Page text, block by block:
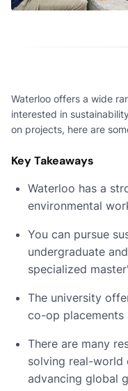
Waterloo offers a wide
interested in
on projects, here are
Key Takeaways
Waterloo has a
environmental
You can pursue
undergraduate
specialized
The university
co-op placements
There are many
solving real-world
advancing global